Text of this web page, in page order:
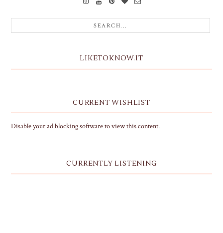
LIKETOKNOW.IT
CURRENT WISHLIST
Disable your ad blocking software to view this content.
CURRENTLY LISTENING